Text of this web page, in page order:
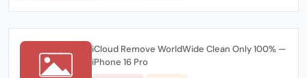
iCloud Remove WorldWide Clean Only 100% —
iPhone 16 Pro